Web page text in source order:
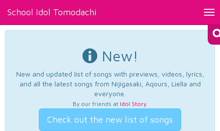
School Idol Tomodachi
New!
New and updated list of songs with previews, videos, lyrics,
and all the latest songs from Nijigasaki, Aqours, Liella and
everyone.
By our friends at Idol Story.
Check out the new list of songs